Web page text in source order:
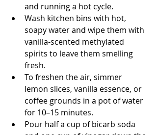
and running a hot cycle.
Wash kitchen bins with hot,
soapy water and wipe them with
vanilla-scented methylated
spirits to leave them smelling
fresh.
To freshen the air, simmer
lemon slices, vanilla essence, or
coffee grounds in a pot of water
for 10–15 minutes.
Pour half a cup of bicarb soda